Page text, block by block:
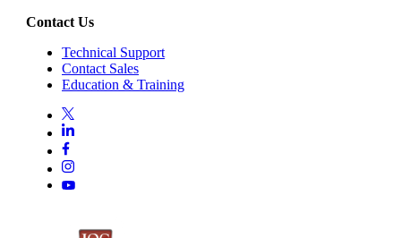
Contact Us
Technical Support
Contact Sales
Education & Training